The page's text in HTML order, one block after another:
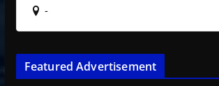
-
Featured Advertisement